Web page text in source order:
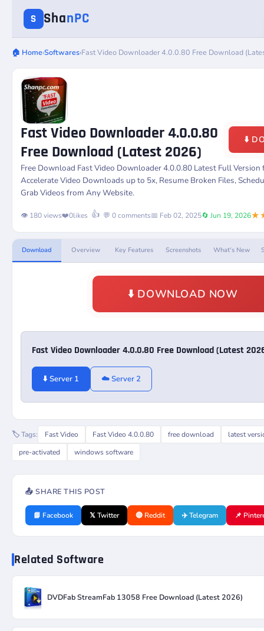
S ShanPC
🏠 Home›Softwares›Fast Video Downloader 4.0.0.80 Free Download
Fast Video Downloader 4.0.0.80
Free Download (Latest 2026)
⬇️
Free Download Fast Video Downloader 4.0.0.80 Latest Full
Accelerate Video Downloads up to 5x, Resume Broken Files,
Grab Videos from Any Website.
👁️ 180 views❤️0likes 👍 💬 0 comments📅 Feb 02, 2025🔄 Jun 19, 2026
Download Overview Key Features Screenshots What's New
⬇️ DOWNLOAD NOW
Fast Video Downloader 4.0.0.80 Free Download (Latest
⬇️ Server 1 ☁️ Server 2
🏷️ Tags: Fast Video Fast Video 4.0.0.80 free download
latest
pre-activated
windows software
📤 SHARE THIS POST
📘 Facebook 𝕏 Twitter 🔴 Reddit ✈️ Telegram 📌
Related Software
DVDFab StreamFab 13058 Free Download (Latest 2026)